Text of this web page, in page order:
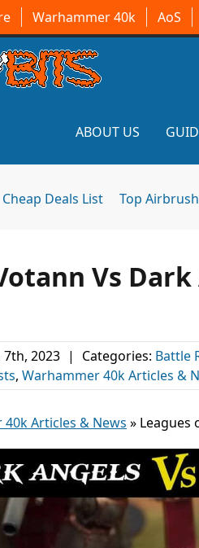
Warhammer 40k AoS
ABOUT US
Cheap Deals List Top
Vs
2023 | Categories: Battle
, Warhammer 40k Articles &
Articles & News » Leagues